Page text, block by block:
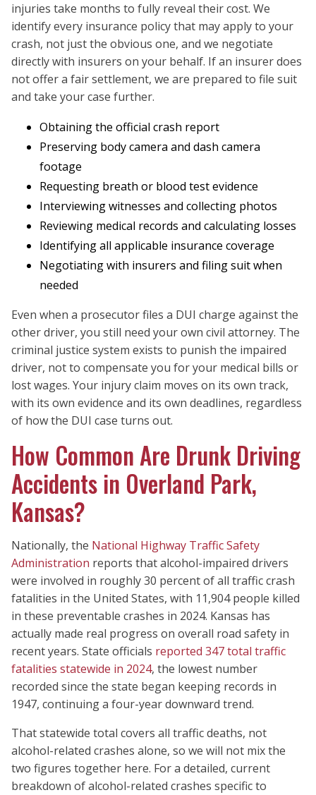
injuries take months to fully reveal their cost. We
identify every insurance policy that may apply to your
crash, not just the obvious one, and we negotiate
directly with insurers on your behalf. If an insurer does
not offer a fair settlement, we are prepared to file suit
and take your case further.
Obtaining the official crash report
Preserving body camera and dash camera
footage
Requesting breath or blood test evidence
Interviewing witnesses and collecting photos
Reviewing medical records and calculating losses
Identifying all applicable insurance coverage
Negotiating with insurers and filing suit when
needed
Even when a prosecutor files a DUI charge against the
other driver, you still need your own civil attorney. The
criminal justice system exists to punish the impaired
driver, not to compensate you for your medical bills or
lost wages. Your injury claim moves on its own track,
with its own evidence and its own deadlines, regardless
of how the DUI case turns out.
How Common Are Drunk Driving
Accidents in Overland Park,
Kansas?
Nationally, the National Highway Traffic Safety
Administration reports that alcohol-impaired drivers
were involved in roughly 30 percent of all traffic crash
fatalities in the United States, with 11,904 people killed
in these preventable crashes in 2024. Kansas has
actually made real progress on overall road safety in
recent years. State officials reported 347 total traffic
fatalities statewide in 2024, the lowest number
recorded since the state began keeping records in
1947, continuing a four-year downward trend.
That statewide total covers all traffic deaths, not
alcohol-related crashes alone, so we will not mix the
two figures together here. For a detailed, current
breakdown of alcohol-related crashes specific to